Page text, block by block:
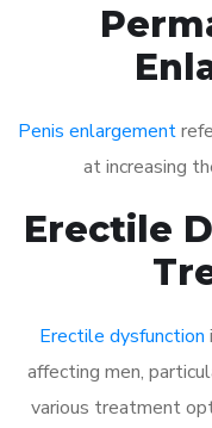
Penis enlargement
at increasing
Erectile
Erectile dysfunction
affecting men,
various treatment